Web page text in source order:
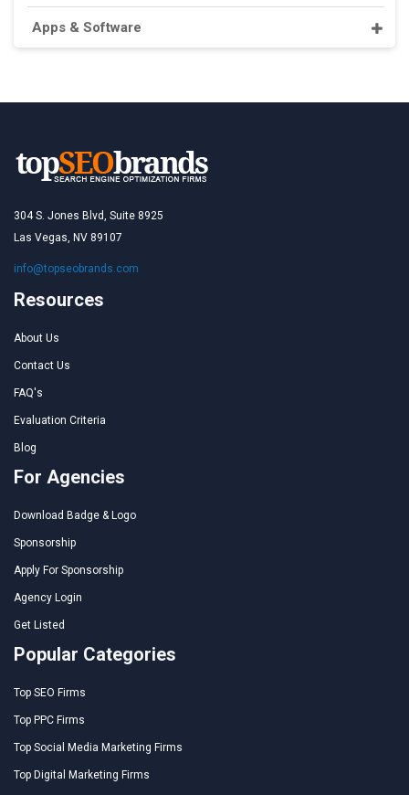
Apps & Software
304 S. Jones Blvd, Suite 8925
Las Vegas, NV 89107
info@topseobrands.com
Resources
About Us
Contact Us
FAQ's
Evaluation Criteria
Blog
For Agencies
Download Badge & Logo
Sponsorship
Apply For Sponsorship
Agency Login
Get Listed
Popular Categories
Top SEO Firms
Top PPC Firms
Top Social Media Marketing Firms
Top Digital Marketing Firms